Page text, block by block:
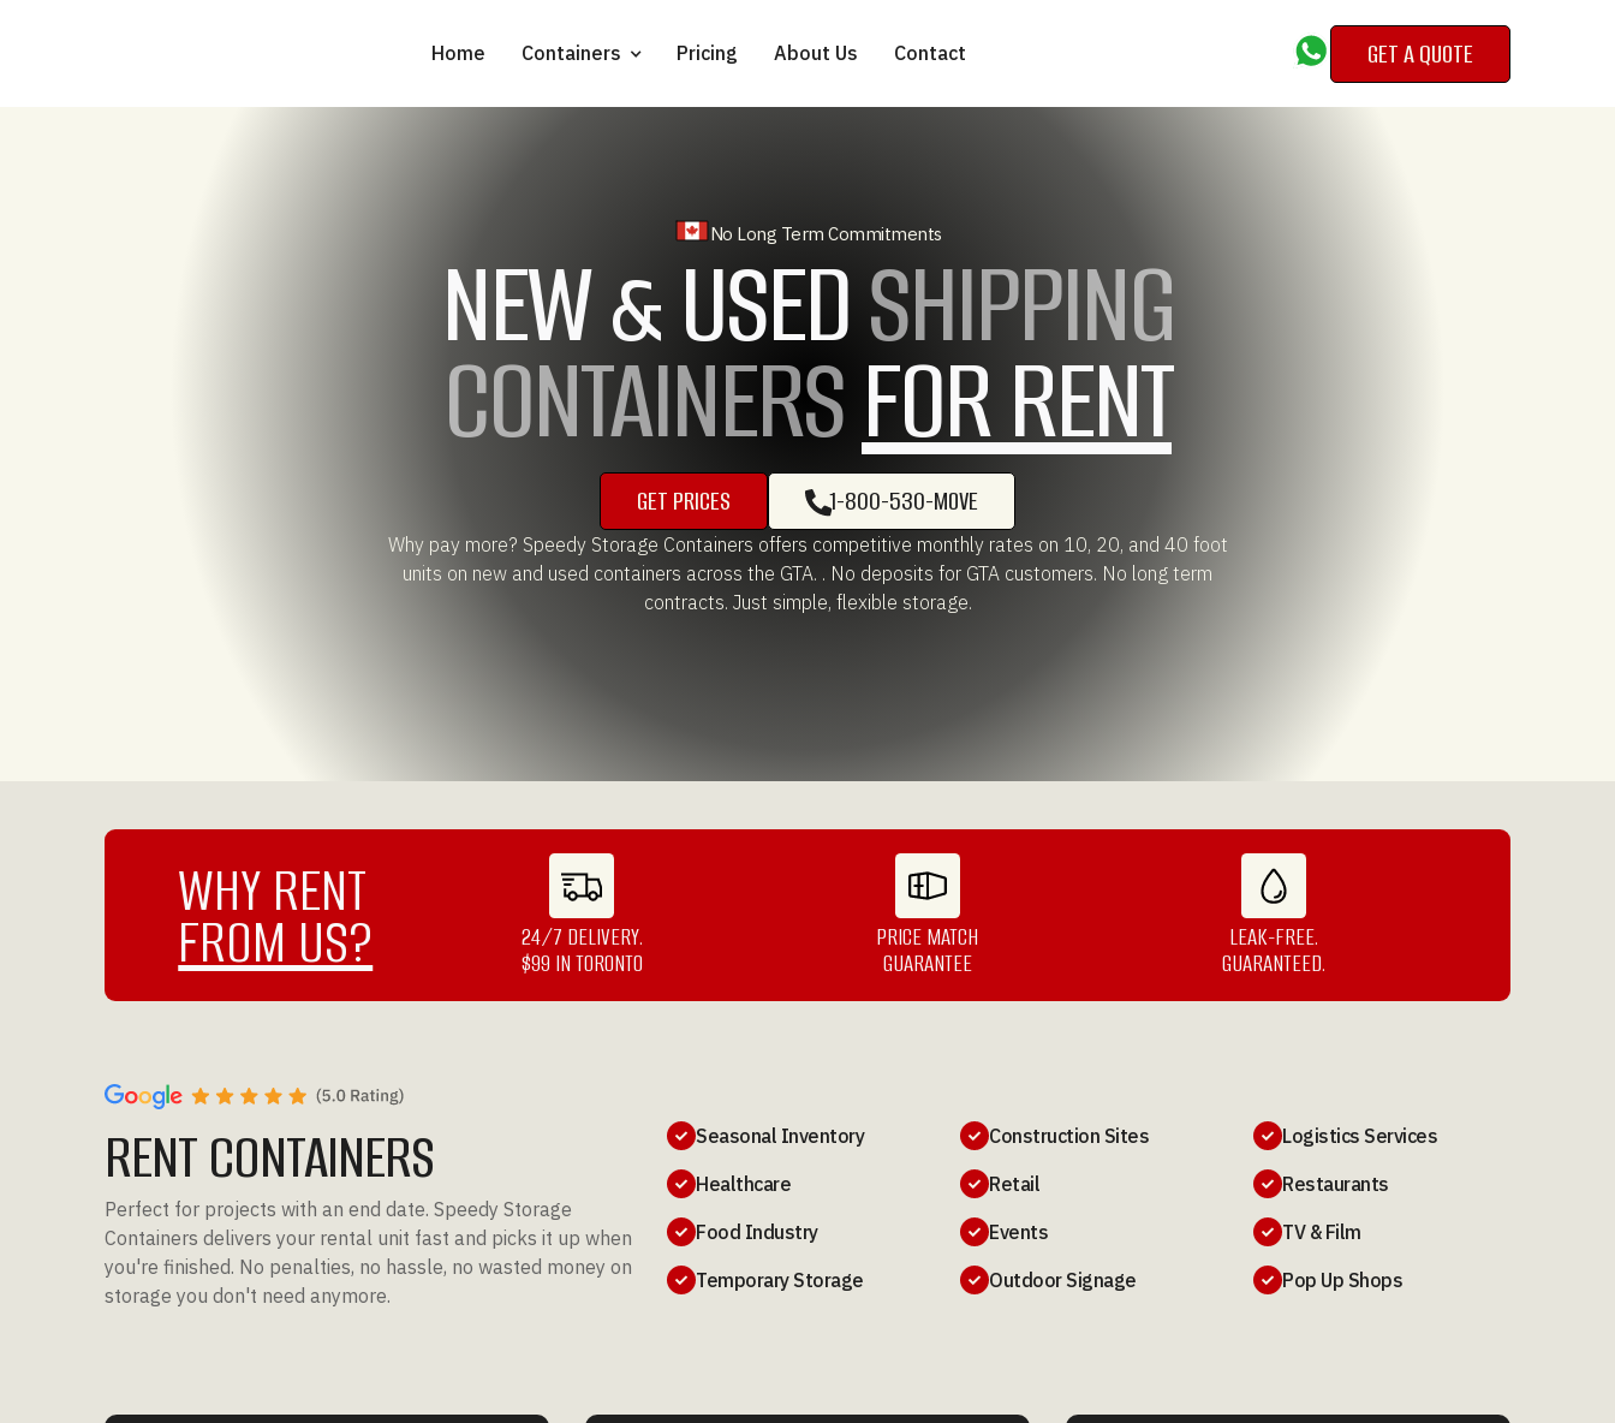
Home Containers Pricing About Us Contact
GET A QUOTE
GET A QUOTE
No Long Term Commitments
NEW & USEDSHIPPING
CONTAINERSFOR RENT
GET PRICES
GET PRICES
1-800-530-MOVE
1-800-530-MOVE
Why pay more? Speedy Storage Containers offers competitive monthly rates on 10, 20, and 40 foot
units on new and used containers across the GTA. . No deposits for GTA customers. No long term
contracts. Just simple, flexible storage.
WHY RENT
FROM US?
24/7 DELIVERY.
$99 IN TORONTO
PRICE MATCH
GUARANTEE
LEAK-FREE.
GUARANTEED.
RENT CONTAINERS
Perfect for projects with an end date. Speedy Storage
Containers delivers your rental unit fast and picks it up when
you're finished. No penalties, no hassle, no wasted money on
storage you don't need anymore.
 Seasonal Inventory  Construction Sites  Logistics Services
 Healthcare  Retail  Restaurants
 Food Industry  Events  TV & Film
 Temporary Storage  Outdoor Signage  Pop Up Shops